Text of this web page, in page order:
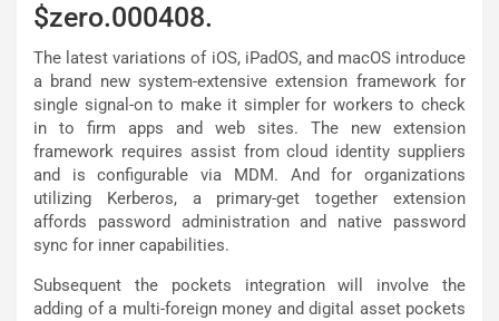
$zero.000408.
The latest variations of iOS, iPadOS, and macOS introduce
a brand new system-extensive extension framework for
single signal-on to make it simpler for workers to check
in to firm apps and web sites. The new extension
framework requires assist from cloud identity suppliers
and is configurable via MDM. And for organizations
utilizing Kerberos, a primary-get together extension
affords password administration and native password
sync for inner capabilities.
Subsequent the pockets integration will involve the
adding of a multi-foreign money and digital asset pockets